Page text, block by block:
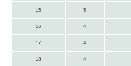
15 5
16 4
17 4
18 4